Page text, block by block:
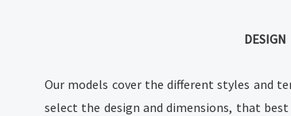
DESIGN
Our models cover the different styles and
select the design and dimensions, that